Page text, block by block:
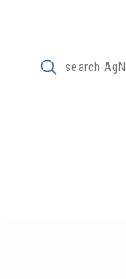
Search
Submit